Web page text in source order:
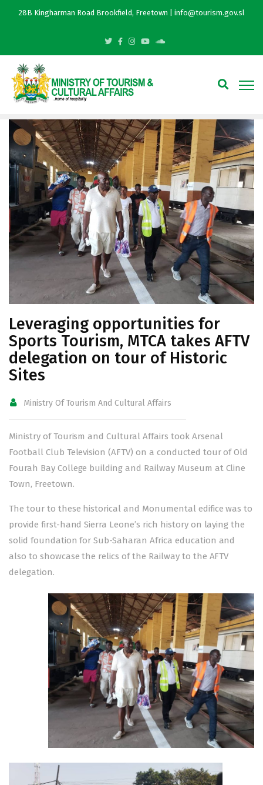
28B Kingharman Road Brookfield, Freetown | info@tourism.gov.sl
Leveraging opportunities for
Sports Tourism, MTCA takes AFTV
delegation on tour of Historic
Sites
Ministry Of Tourism And Cultural Affairs
Ministry of Tourism and Cultural Affairs took Arsenal
Football Club Television (AFTV) on a conducted tour of Old
Fourah Bay College building and Railway Museum at Cline
Town, Freetown.
The tour to these historical and Monumental edifice was to
provide first-hand Sierra Leone’s rich history on laying the
solid foundation for Sub-Saharan Africa education and
also to showcase the relics of the Railway to the AFTV
delegation.